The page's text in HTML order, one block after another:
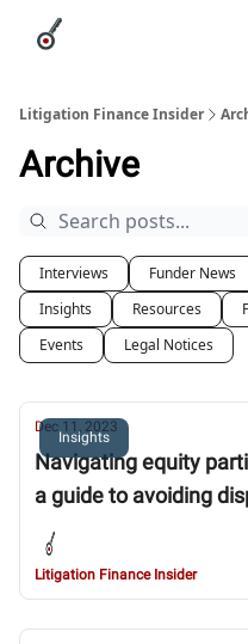
Litigation Finance Insider
Archive
Interviews Funder News
Insights
Resources
Events
Legal Notices
Insights
Dec 11, 2023
Navigating equity
a guide to avoiding
Litigation Finance Insider